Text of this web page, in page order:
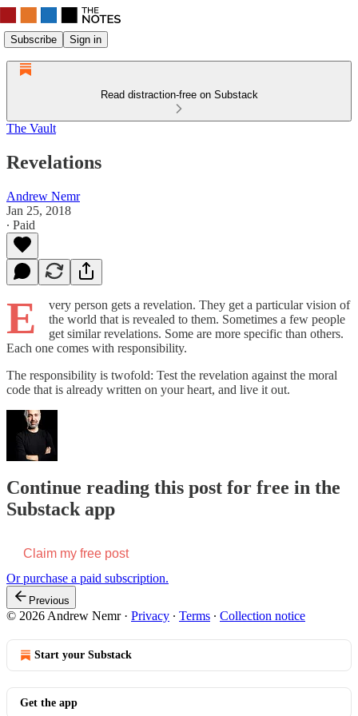
Subscribe Sign in
Read distraction-free on Substack
The Vault
Revelations
Andrew Nemr
Jan 25, 2018
∙ Paid
E
very person gets a revelation. They get a particular vision of
the world that is revealed to them. Sometimes a few people
get similar revelations. Some are more specific than others.
Each one comes with responsibility.
The responsibility is twofold: Test the revelation against the moral
code that is already written on your heart, and live it out.
Continue reading this post for free in the
Substack app
Claim my free post
Or purchase a paid subscription.
Previous
© 2026 Andrew Nemr· Privacy ∙ Terms ∙ Collection notice
Start your Substack
Get the app